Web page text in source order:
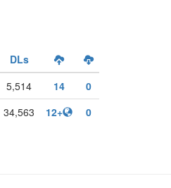
DLs
5,514 14
0
34,563 12+ 0